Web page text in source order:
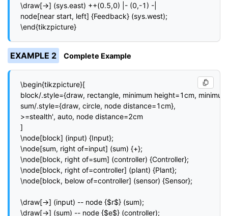
\draw[->] (sys.east) ++(0.5,0) |- (0,-1) -|
node[near start, left] {Feedback} (sys.west);
\end{tikzpicture}
EXAMPLE 2 Complete Example
\begin{tikzpicture}[
block/.style={draw, rectangle, minimum height=1cm,
sum/.style={draw, circle, node distance=1cm},
>=stealth', auto, node distance=2cm
]
\node[block] (input) {Input};
\node[sum, right of=input] (sum) {+};
\node[block, right of=sum] (controller) {Controller};
\node[block, right of=controller] (plant) {Plant};
\node[block, below of=controller] (sensor) {Sensor};
\draw[->] (input) -- node {$r$} (sum);
\draw[->] (sum) -- node {$e$} (controller);